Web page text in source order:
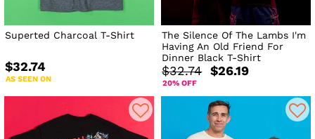
Superted Charcoal T-Shirt
$32.74
AS SEEN ON
The Silence Of The Lambs I'm
Having An Old Friend For
Dinner Black T-Shirt
$32.74 $26.19
20% OFF